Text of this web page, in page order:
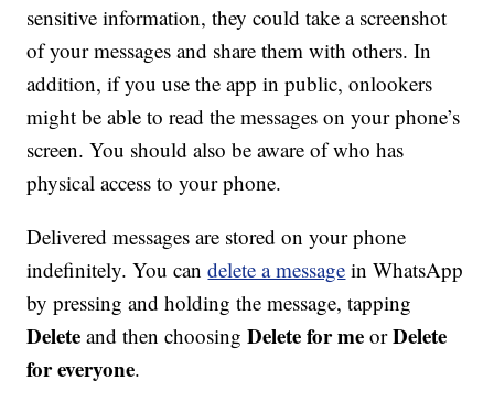
sensitive information, they could take a screenshot
of your messages and share them with others. In
addition, if you use the app in public, onlookers
might be able to read the messages on your phone’s
screen. You should also be aware of who has
physical access to your phone.
Delivered messages are stored on your phone
indefinitely. You candelete a message in WhatsApp
by pressing and holding the message, tapping
Delete and then choosingDelete for me orDelete
for everyone.